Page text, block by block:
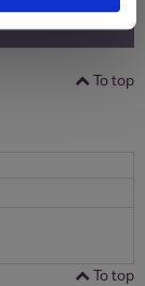
To top
To top